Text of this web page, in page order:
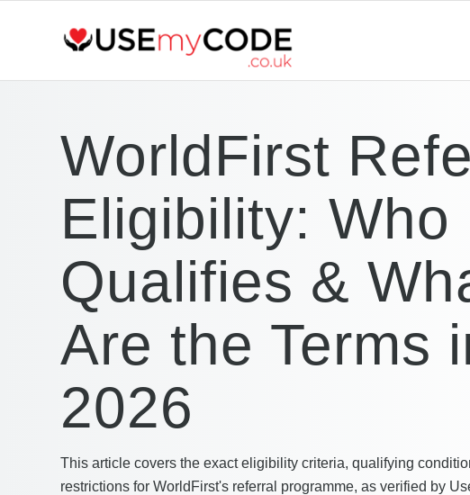
WorldFirst
Eligibility: Who
Qualifies &
Are the Terms
2026
This article covers the exact eligibility criteria, qualifying
restrictions for WorldFirst's referral programme, as verified by